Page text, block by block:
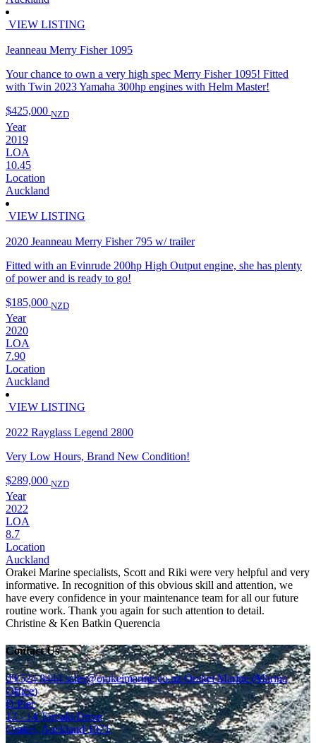
VIEW LISTING
Jeanneau Merry Fisher 1095
Your chance to own a very high spec Merry Fisher 1095! Fitted
with Twin 2023 Yamaha 300hp engines with Helm Master!
$425,000 NZD
Year
2019
LOA
10.45
Location
Auckland
VIEW LISTING
2020 Jeanneau Merry Fisher 795 w/ trailer
Fitted with an Evinrude 200hp High Output engine, she has plenty
of power and is ready to go!
$185,000 NZD
Year
2020
LOA
7.90
Location
Auckland
VIEW LISTING
2022 Rayglass Legend 2800
Very Low Hours, Brand New Condition!
$289,000 NZD
Year
2022
LOA
8.7
Location
Auckland
Orakei Marine specialists, Scott and Riki were very helpful and very
informative. In recognition of this obvious skill and attention, we
have every confidence in your maintenance team for all our future
routine work. Thank you again for such attention to detail.
Christine & Ken Batkin Querencia
Contact Us
09 524 8444sales@orakeimarine.co.nzOrakei Marine (Marina
Office)
D Pier
12 - 14 Tamaki Drive
Orakei, Auckland 1071